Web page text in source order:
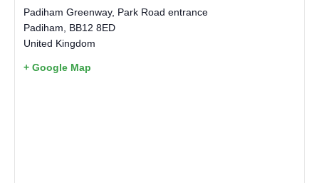
Padiham Greenway, Park Road entrance
Padiham
BB12 8ED
United Kingdom
+ Google Map